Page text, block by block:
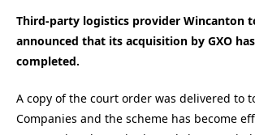
Third-party logistics provider Wincanton
announced that its acquisition by GXO
completed.
A copy of the court order was delivered to
Companies and the scheme has become